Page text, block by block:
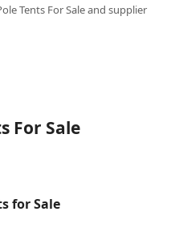
Tents For Sale and supplier
For Sale
for Sale